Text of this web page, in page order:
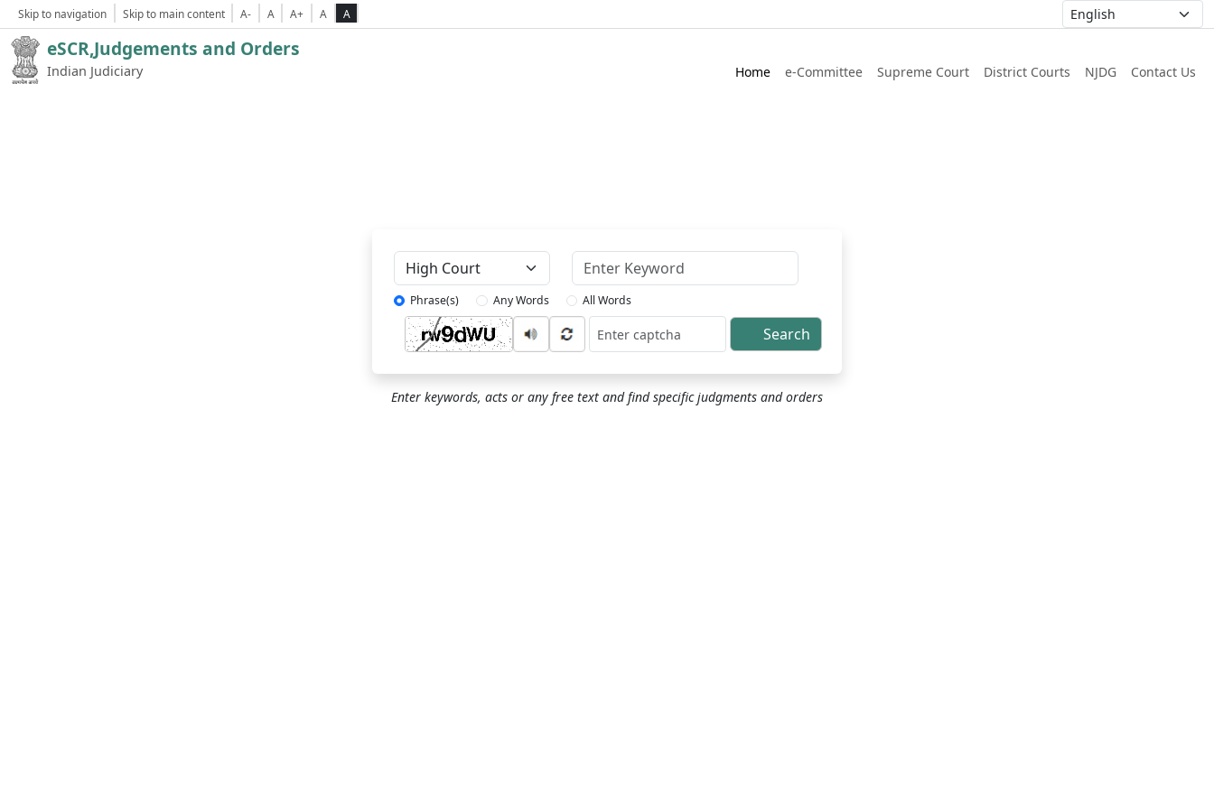
Skip to navigation Skip to main content A- A A+ A A
eSCR,Judgements and Orders
Indian Judiciary Home e-Committee Supreme Court District Courts NJDG Contact Us
Phrase(s) Any Words All Words
Captcha Search
Enter keywords, acts or any free text and find specific judgments and orders